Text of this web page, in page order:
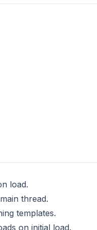
load.
thread.
templates.
on initial load.